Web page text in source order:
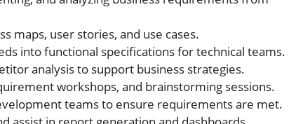
maps, user stories, and use cases.
into functional specifications for technical teams.
analysis to support business strategies.
workshops, and brainstorming sessions.
teams to ensure requirements are met.